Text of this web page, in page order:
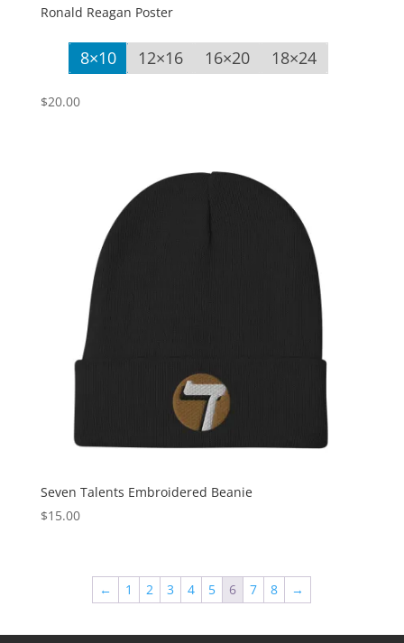
Ronald Reagan Poster
8×10 12×16 16×20 18×24
$20.00
Seven Talents Embroidered Beanie
$15.00
← 1 2 3 4 5 6 7 8 →